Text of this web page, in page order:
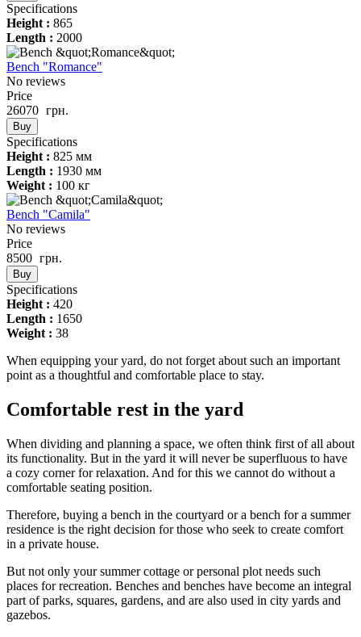
Specifications
Height : 865
Length : 2000
Bench "Romance"
No reviews
Price
26070 грн.
Buy
Specifications
Height : 825 мм
Length : 1930 мм
Weight : 100 кг
Bench "Camila"
No reviews
Price
8500 грн.
Buy
Specifications
Height : 420
Length : 1650
Weight : 38
When equipping your yard, do not forget about such an important
point as a thoughtful and comfortable place to stay.
Comfortable rest in the yard
When dividing and planning a space, we often think first of all about
its functionality. But in the yard it will never be superfluous to have
a cozy corner for relaxation. And for this we cannot do without a
comfortable seating position.
Therefore, buying a bench in the courtyard or a bench for a summer
residence is the right decision for those who seek to create comfort
in a private house.
But not only your summer cottage or personal plot needs such
places for recreation. Benches and benches have become an integral
part of parks, squares, gardens, and are also used in city yards and
gazebos.